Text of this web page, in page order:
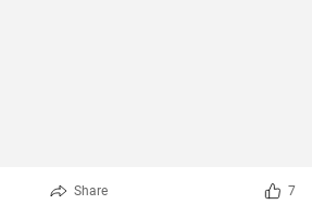
Share 7